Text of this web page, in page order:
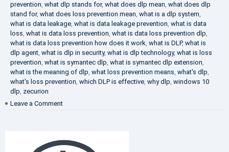
prevention, what dlp stands for, what does dlp mean, what does dlp
stand for, what does loss prevention mean, what is a dlp system,
what is data leakage, what is data leakage prevention, what is data
loss, what is data loss prevention, what is data loss prevention dlp,
what is data loss prevention how does it work, what is DLP, what is
dlp agent, what is dlp in security, what is dlp technology, what is loss
prevention, what is symantec dlp, what is symantec dlp extension,
what is the meaning of dlp, what loss prevention means, what's dlp,
what's loss prevention, which DLP is effective, why dlp, windows 10
dlp, zecurion
Leave a Comment
Solution